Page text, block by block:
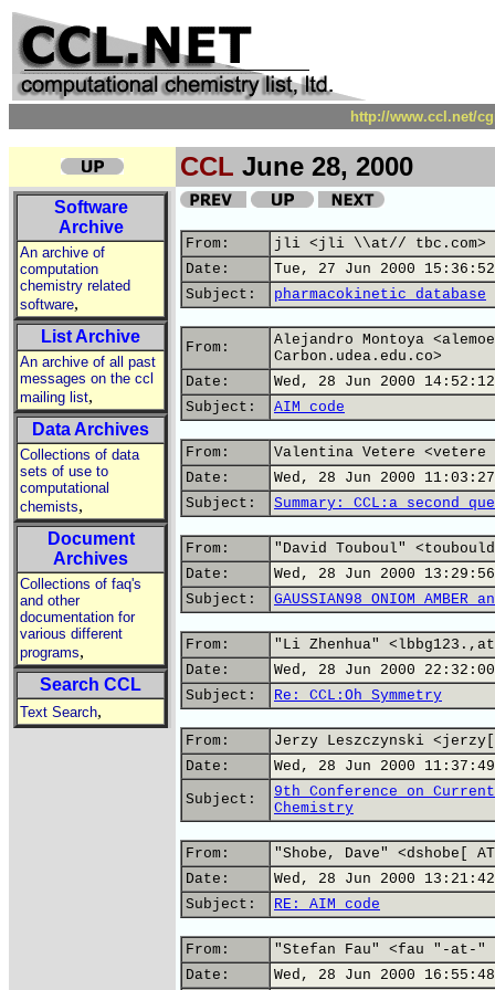
http://www.ccl.net/
CCL June 28, 2000
Software
Archive
An archive of
computation
chemistry related
software,
List Archive
An archive of all past
messages on the ccl
mailing list,
Data Archives
Collections of data
sets of use to
computational
chemists,
Document
Archives
Collections of faq's
and other
documentation for
various different
programs,
Search CCL
Text Search,
From:
jli <jli \\at// tbc.com>
Date:
Tue, 27 Jun 2000
Subject:
pharmacokinetic database
From:
Alejandro Montoya
Carbon.udea.edu.co>
Date:
Wed, 28 Jun 2000
Subject:
AIM code
From:
Valentina Vetere
Date:
Wed, 28 Jun 2000 11:03:27
Subject:
Summary: CCL:a second
From:
"David Touboul"
Date:
Wed, 28 Jun 2000 13:29:56
Subject:
GAUSSIAN98 ONIOM AMBER
From:
"Li Zhenhua"
Date:
Wed, 28 Jun 2000
Subject:
Re: CCL:Oh Symmetry
From:
Jerzy Leszczynski
Date:
Wed, 28 Jun 2000
Subject:
9th Conference on
Chemistry
From:
"Shobe, Dave" <dshobe[
Date:
Wed, 28 Jun 2000
Subject:
RE: AIM code
From:
"Stefan Fau" <fau "-at-"
Date:
Wed, 28 Jun 2000